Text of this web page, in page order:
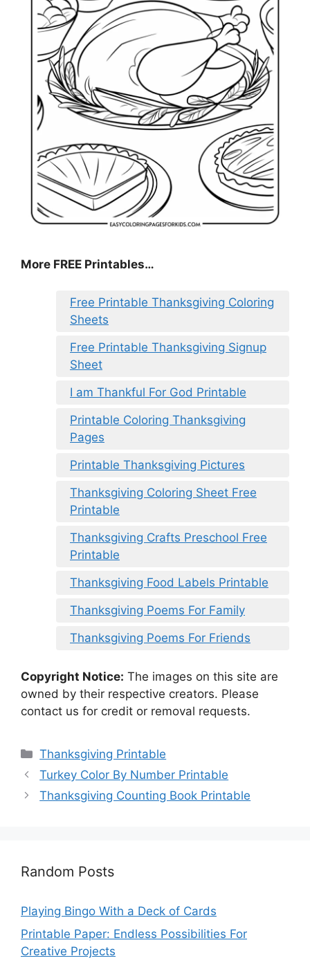
More FREE Printables…
Free Printable Thanksgiving Coloring
Sheets
Free Printable Thanksgiving Signup
Sheet
I am Thankful For God Printable
Printable Coloring Thanksgiving
Pages
Printable Thanksgiving Pictures
Thanksgiving Coloring Sheet Free
Printable
Thanksgiving Crafts Preschool Free
Printable
Thanksgiving Food Labels Printable
Thanksgiving Poems For Family
Thanksgiving Poems For Friends
Copyright Notice: The images on this site are
owned by their respective creators. Please
contact us for credit or removal requests.
Categories
Thanksgiving Printable
Turkey Color By Number Printable
Thanksgiving Counting Book Printable
Random Posts
Playing Bingo With a Deck of Cards
Printable Paper: Endless Possibilities For
Creative Projects